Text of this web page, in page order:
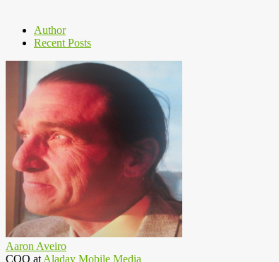
Author
Recent Posts
Aaron Aveiro
COO at Aladay Mobile Media